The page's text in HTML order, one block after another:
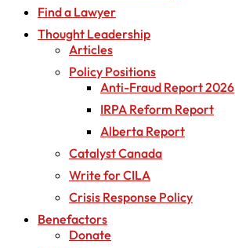
Find a Lawyer
Thought Leadership
Articles
Policy Positions
Anti-Fraud Report 2026
IRPA Reform Report
Alberta Report
Catalyst Canada
Write for CILA
Crisis Response Policy
Benefactors
Donate